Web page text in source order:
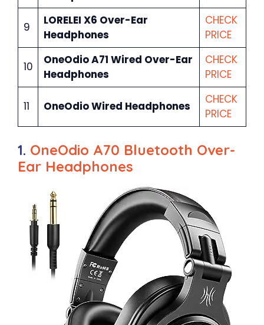
9
LORELEI X6 Over-Ear
Headphones
CHECK
PRICE
10
OneOdio A71 Wired Over-Ear
Headphones
CHECK
PRICE
11 OneOdio Wired Headphones
CHECK
PRICE
1. OneOdio A70 Bluetooth Over-
Ear Headphones